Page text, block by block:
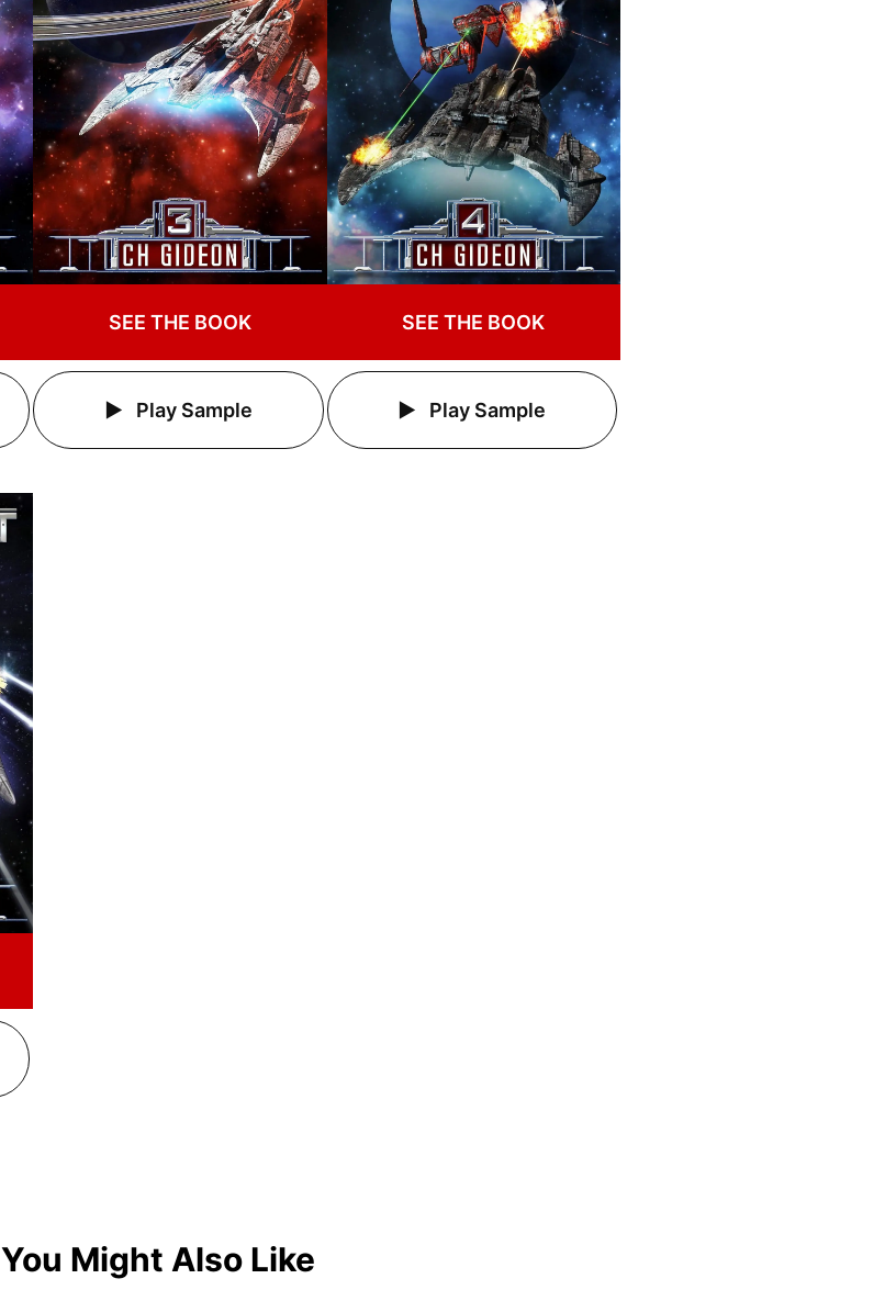
SEE THE BOOK
Play Sample
SEE THE BOOK
Play Sample
You Might Also Like